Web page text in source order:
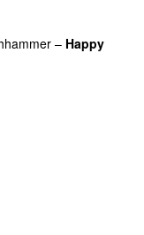
– Happy